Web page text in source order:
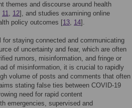
themes and discourse around health
11, 12], and studies examining online
policy outcomes [13, 14].
staying connected and communicating
of uncertainty and fear, which are often
rumors, misinformation, and fringe or
of misinformation, it is crucial to rapidly
volume of posts and comments that often
stating false ties between COVID-19
need for rapid content
emergencies, supervised and